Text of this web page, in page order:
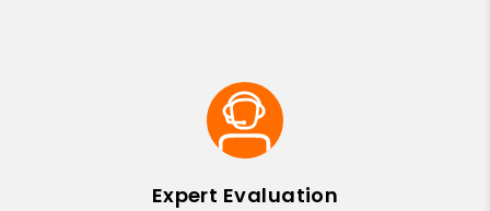
Expert Evaluation